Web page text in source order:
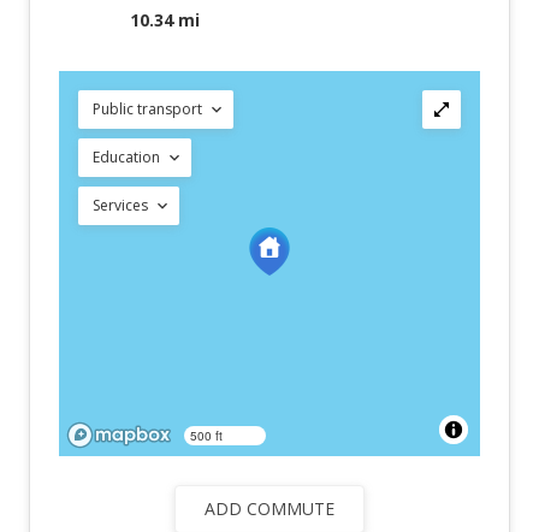
10.34 mi
Public transport
Education
Services
500 ft
ADD COMMUTE